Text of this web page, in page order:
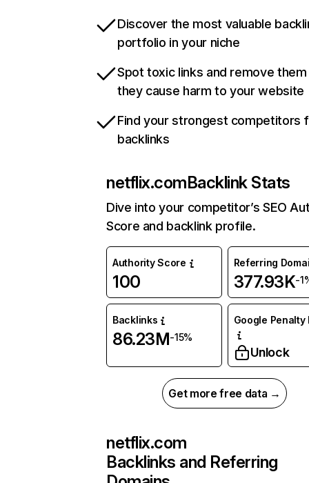
Discover the most valuable
portfolio in your niche
Spot toxic links and remove
they cause harm to your website
Find your strongest competitors
backlinks
netflix.comBacklink Stats
Dive into your competitor’s SEO
Score and backlink profile.
Authority Score
100
Referring
377.93K-
Backlinks
86.23M-15%
Google Penalty
Unlock
Get more free data →
netflix.com
Backlinks and Referring